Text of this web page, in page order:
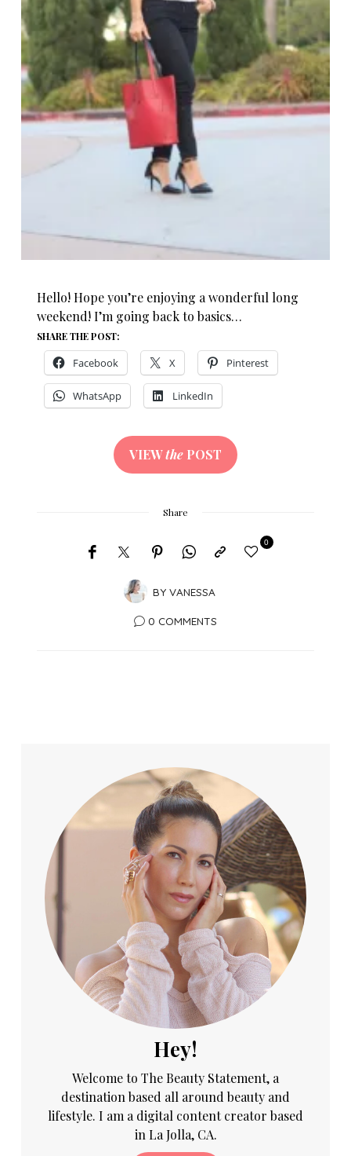
Hello! Hope you’re enjoying a wonderful long
weekend! I’m going back to basics…
SHARE THE POST:
Facebook X Pinterest
WhatsApp LinkedIn
VIEWthe POST
Share
BY VANESSA
0
0 COMMENTS
Hey!
Welcome to The Beauty Statement, a
destination based all around beauty and
lifestyle. I am a digital content creator based
in La Jolla, CA.